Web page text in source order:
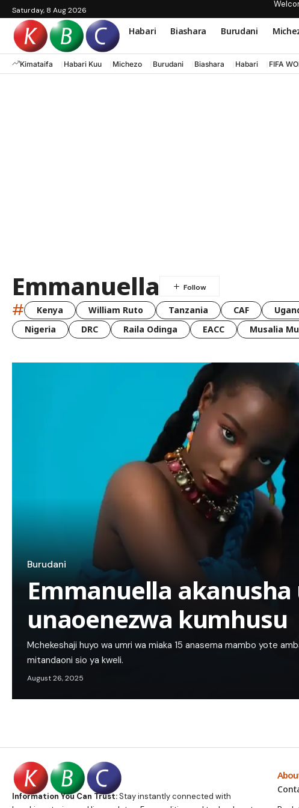
Saturday, 8 Aug 2026
Habari Biashara Burudani
Kimataifa Habari Kuu Michezo Burudani Biashara Habari FIFA
Emmanuella
# Kenya William Ruto Tanzania CAF
Nigeria
DRC Raila Odinga EACC Musalia
Burudani
Emmanuella
unaoenezwa kumhusu
Mchekeshaji huyo wa umri wa miaka 15 anasema mambo yote
mitandaoni sio ya kweli.
August 26, 2025
Information You Can Trust:Stay instantly connected with